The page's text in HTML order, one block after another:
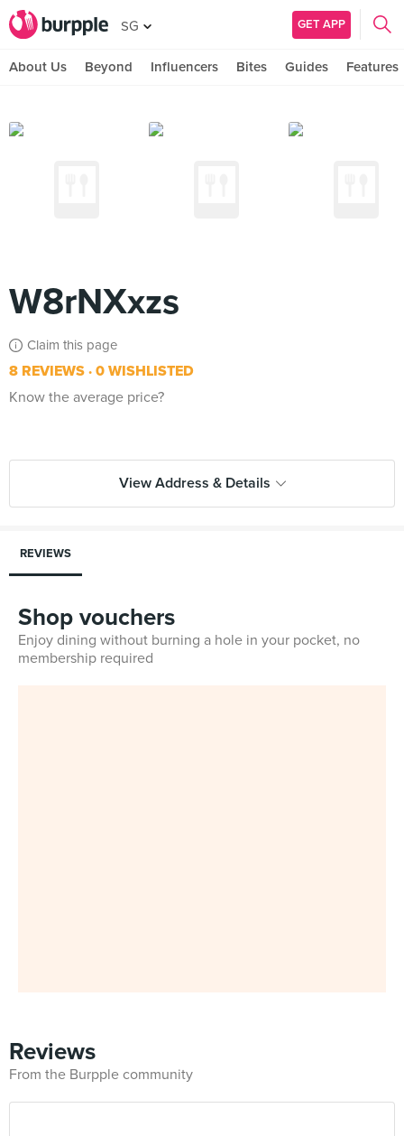
SG GET APP
About Us Beyond Influencers Bites Guides Features
W8rNXxzs
Claim this page
8 REVIEWS 0 WISHLISTED
Know the average price?
View Address & Details
REVIEWS
Shop vouchers
Enjoy dining without burning a hole in your pocket, no
membership required
Reviews
From the Burpple community